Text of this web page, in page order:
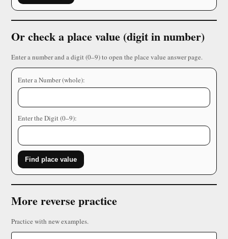
Or check a place value (digit in number)
Enter a number and a digit (0–9) to open the place value answer page.
Enter a Number (whole):
Enter the Digit (0–9):
Find place value
More reverse practice
Practice with new examples.